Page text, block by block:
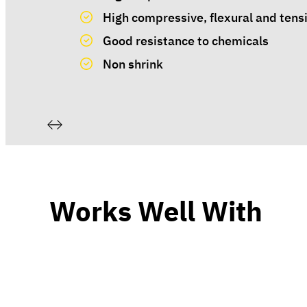
High compressive, flexural and
Good resistance to chemicals
Non shrink
Works Well With